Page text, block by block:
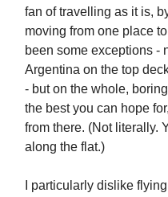
fan of travelling as it is,
moving from one place
been some exceptions -
Argentina on the top
- but on the whole,
the best you can hope
from there. (Not literally.
along the flat.)
I particularly dislike